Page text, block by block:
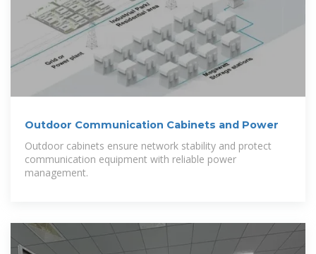
Outdoor Communication Cabinets and Power
Outdoor cabinets ensure network stability and protect
communication equipment with reliable power
management.